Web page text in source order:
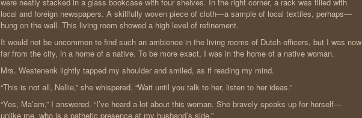
local and foreign newspapers. A skillfully woven piece of cloth—a sample of local textiles, perhaps—
hung on the wall. This living room showed a high level of refinement.
It would not be uncommon to find such an ambience in the living rooms of Dutch officers, but I was now
far from the city, in a home of a native. To be more exact, I was in the home of a native woman.
Mrs. Westenenk lightly tapped my shoulder and smiled, as if reading my mind.
“This is not all, Nellie,” she whispered. “Wait until you talk to her, listen to her ideas.”
“Yes, Ma’am,” I answered. “I’ve heard a lot about this woman. She bravely speaks up for herself—
unlike me, who is a pathetic presence at my husband’s side.”